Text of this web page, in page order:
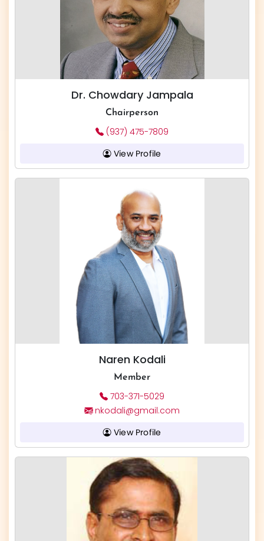
Dr. Chowdary Jampala
Chairperson
(937) 475-7809
View Profile
Naren Kodali
Member
703-371-5029
nkodali@gmail.com
View Profile